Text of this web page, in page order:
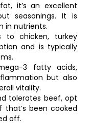
it’s an excellent
seasonings. It is
in nutrients.
to chicken, turkey
and is typically
3 fatty acids,
but also
vitality.
tolerates beef, opt
been cooked
off.